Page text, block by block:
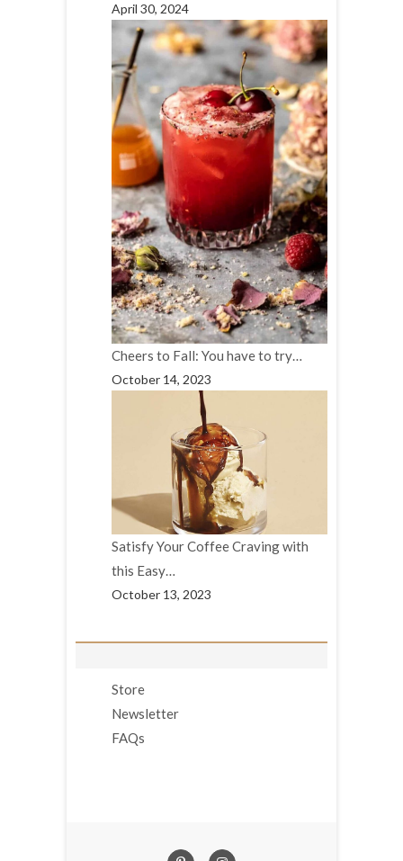
April 30, 2024
Cheers to Fall: You have to try…
October 14, 2023
Satisfy Your Coffee Craving with
this Easy…
October 13, 2023
Store
Newsletter
FAQs